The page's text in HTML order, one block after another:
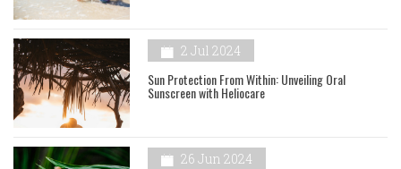
2 Jul 2024
Sun Protection From Within: Unveiling Oral
Sunscreen with Heliocare
26 Jun 2024